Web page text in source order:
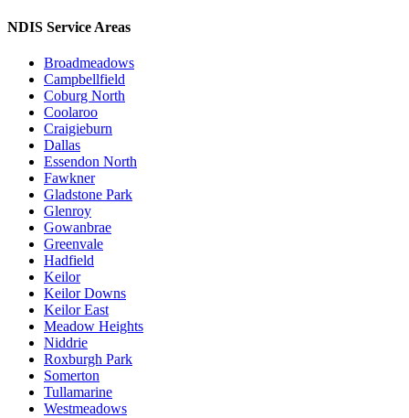
NDIS Service Areas
Broadmeadows
Campbellfield
Coburg North
Coolaroo
Craigieburn
Dallas
Essendon North
Fawkner
Gladstone Park
Glenroy
Gowanbrae
Greenvale
Hadfield
Keilor
Keilor Downs
Keilor East
Meadow Heights
Niddrie
Roxburgh Park
Somerton
Tullamarine
Westmeadows